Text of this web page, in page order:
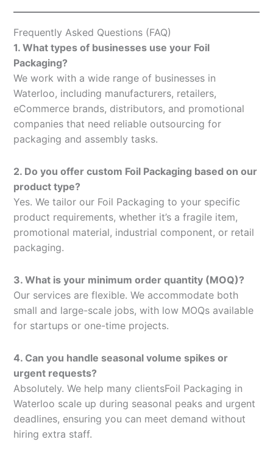
Frequently Asked Questions (FAQ)
1. What types of businesses use your Foil
Packaging?
We work with a wide range of businesses in
Waterloo, including manufacturers, retailers,
eCommerce brands, distributors, and promotional
companies that need reliable outsourcing for
packaging and assembly tasks.
2. Do you offer custom Foil Packaging based on our
product type?
Yes. We tailor our Foil Packaging to your specific
product requirements, whether it’s a fragile item,
promotional material, industrial component, or retail
packaging.
3. What is your minimum order quantity (MOQ)?
Our services are flexible. We accommodate both
small and large-scale jobs, with low MOQs available
for startups or one-time projects.
4. Can you handle seasonal volume spikes or
urgent requests?
Absolutely. We help many clientsFoil Packaging in
Waterloo scale up during seasonal peaks and urgent
deadlines, ensuring you can meet demand without
hiring extra staff.